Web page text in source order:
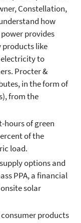
Constellation,
how
provides
products like
to
Procter &
in the form of
from the
hours of green
of the
load.
options and
PPA, a financial
solar
products